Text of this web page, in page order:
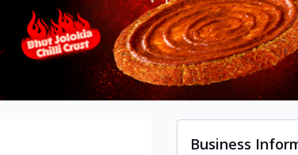
Business